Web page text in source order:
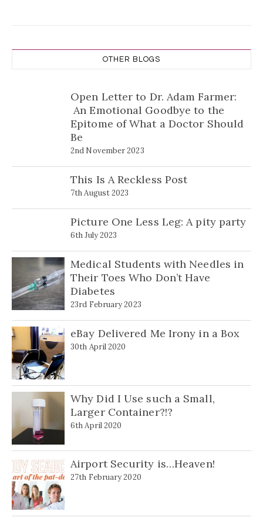
OTHER BLOGS
Open Letter to Dr. Adam Farmer:
An Emotional Goodbye to the
Epitome of What a Doctor Should
Be
2nd November 2023
This Is A Reckless Post
7th August 2023
Picture One Less Leg: A pity party
6th July 2023
Medical Students with Needles in
Their Toes Who Don’t Have
Diabetes
23rd February 2023
eBay Delivered Me Irony in a Box
30th April 2020
Why Did I Use such a Small,
Larger Container?!?
6th April 2020
Airport Security is…Heaven!
27th February 2020